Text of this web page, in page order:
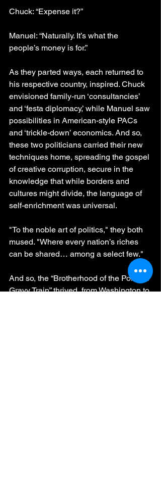
Chuck: “Expense it?”
Manuel: “Naturally. It’s what the
people’s money is for.”
As they parted ways, each returned to
his respective country, inspired. Chuck
envisioned family-run ‘consultancies’
and ‘festa diplomacy,’ while Manuel saw
possibilities in American-style PACs
and ‘trickle-down’ economics. And so,
these two politicians carried their new
techniques home, spreading the gospel
of creative corruption, secure in the
knowledge that while borders and
cultures might divide, the language of
self-enrichment was universal.
"To the noble art of politics," they both
mused. "Where every nation’s riches
can be shared… among a select few."
And so, the “Brotherhood of the Political
Gravy Train” thrived, from Washington to